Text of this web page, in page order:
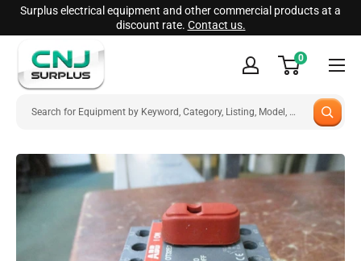
Skip
to
content
Surplus electrical equipment and other commercial products at a
discount rate. Contact us.
CNJ
Surplus
0